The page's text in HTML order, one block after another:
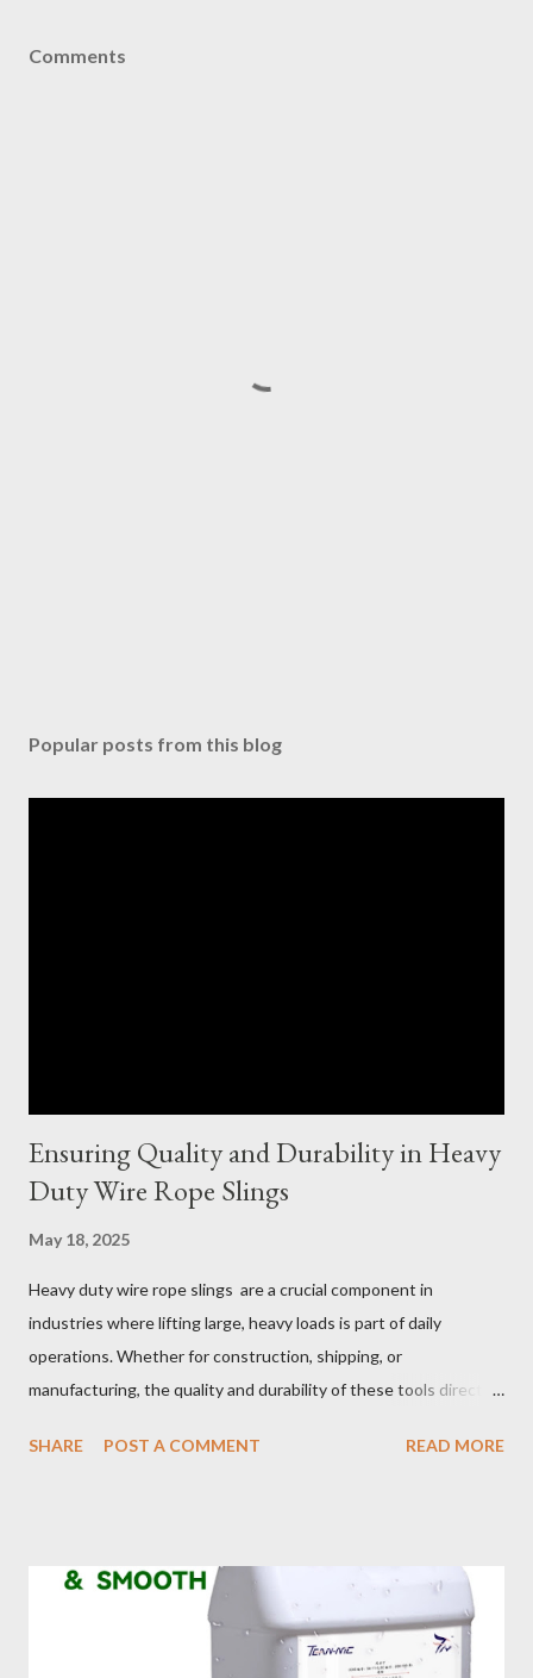
Comments
Popular posts from this blog
Ensuring Quality and Durability in Heavy
Duty Wire Rope Slings
May 18, 2025
Heavy duty wire rope slings are a crucial component in
industries where lifting large, heavy loads is part of daily
operations. Whether for construction, shipping, or
manufacturing, the quality and durability of these tools directly
selection to maintenance, ensuring your custom wire rope
of wire lifting slings. Table of contents： Material Selection
Galvanized vs Stainless Steel Impact of Construction Types on
Sling Performance Testing Procedures for Load Capacity
SHARE POST A COMMENT READ MORE